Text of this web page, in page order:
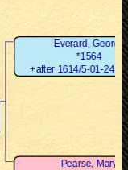
Everard, George
*1564
+after 1614/5-01-24
Pearse, Mary